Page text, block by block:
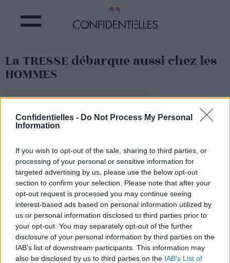
Confidentielles - Do Not Process My Personal
Information
If you wish to opt-out of the sale, sharing to third parties, or
processing of your personal or sensitive information for
targeted advertising by us, please use the below opt-out
section to confirm your selection. Please note that after your
opt-out request is processed you may continue seeing
interest-based ads based on personal information utilized by
us or personal information disclosed to third parties prior to
your opt-out. You may separately opt-out of the further
disclosure of your personal information by third parties on the
IAB’s list of downstream participants. This information may
also be disclosed by us to third parties on the IAB’s List of
La TRESSE débarque aussi chez les
HOMMES
Vous n'avez pas pu échapper à la tendance des tresses
Eh bien, maintenant, c'est au tour de ces messieurs d'y
succomber...
Les tresses s'invitent dans les chevelures masculines et
fleurissent sur les réseaux !